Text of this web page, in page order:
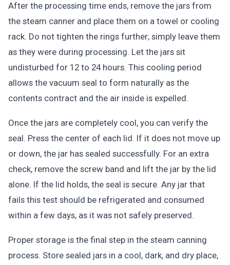
After the processing time ends, remove the jars from
the steam canner and place them on a towel or cooling
rack. Do not tighten the rings further; simply leave them
as they were during processing. Let the jars sit
undisturbed for 12 to 24 hours. This cooling period
allows the vacuum seal to form naturally as the
contents contract and the air inside is expelled.
Once the jars are completely cool, you can verify the
seal. Press the center of each lid. If it does not move up
or down, the jar has sealed successfully. For an extra
check, remove the screw band and lift the jar by the lid
alone. If the lid holds, the seal is secure. Any jar that
fails this test should be refrigerated and consumed
within a few days, as it was not safely preserved.
Proper storage is the final step in the steam canning
process. Store sealed jars in a cool, dark, and dry place,